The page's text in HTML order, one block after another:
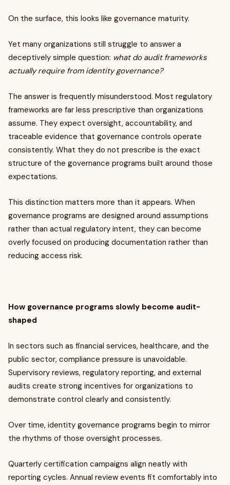
On the surface, this looks like governance maturity.
Yet many organizations still struggle to answer a
deceptively simple question: what do audit frameworks
actually require from identity governance?
The answer is frequently misunderstood. Most regulatory
frameworks are far less prescriptive than organizations
assume. They expect oversight, accountability, and
traceable evidence that governance controls operate
consistently. What they do not prescribe is the exact
structure of the governance programs built around those
expectations.
This distinction matters more than it appears. When
governance programs are designed around assumptions
rather than actual regulatory intent, they can become
overly focused on producing documentation rather than
reducing access risk.
How governance programs slowly become audit-
shaped
In sectors such as financial services, healthcare, and the
public sector, compliance pressure is unavoidable.
Supervisory reviews, regulatory reporting, and external
audits create strong incentives for organizations to
demonstrate control clearly and consistently.
Over time, identity governance programs begin to mirror
the rhythms of those oversight processes.
Quarterly certification campaigns align neatly with
reporting cycles. Annual review events fit comfortably into